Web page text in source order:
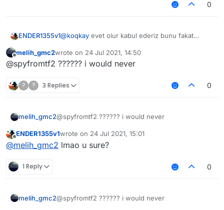
0
ENDER1355v1@koqkay evet olur kabul ederiz bunu fakat
var türk topluluğunda
Offline
melih_gmc2wrote on 24 Jul 2021, 14:50
last edited by
@spyfromtf2 ?????? i would never
? ? 3 Replies 0
melih_gmc2@spyfromtf2 ?????? i would never
Offline
ENDER1355v1wrote on 24 Jul 2021, 15:01
last edited by
@melih_gmc2 lmao u sure?
1 Reply 0
melih_gmc2@spyfromtf2 ?????? i would never